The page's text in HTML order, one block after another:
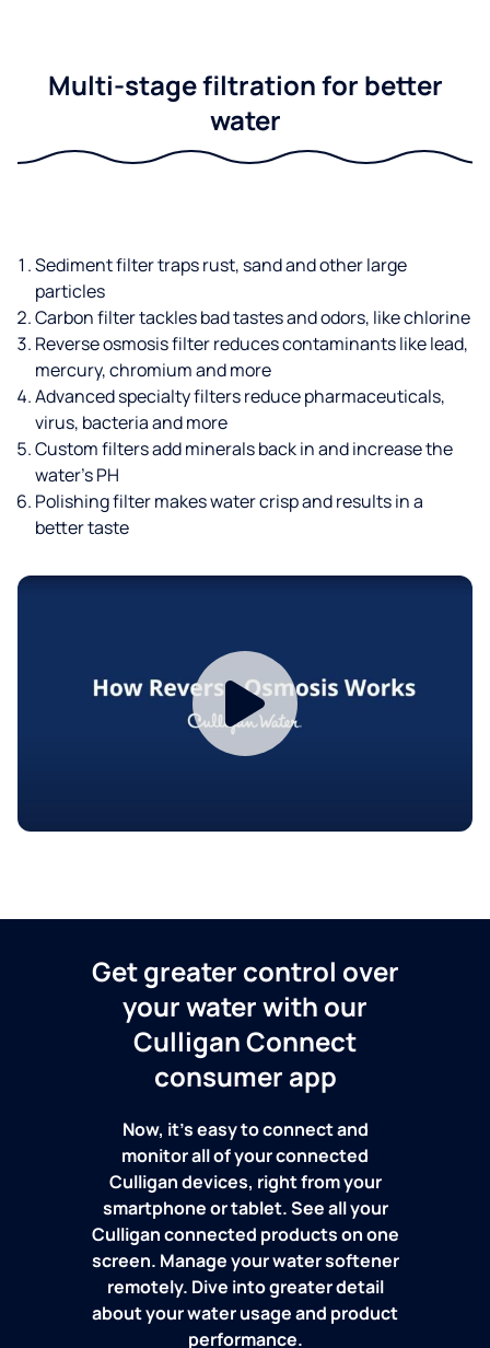
Multi-stage filtration for better
water
Sediment filter traps rust, sand and other large
particles
Carbon filter tackles bad tastes and odors, like chlorine
Reverse osmosis filter reduces contaminants like lead,
mercury, chromium and more
Advanced specialty filters reduce pharmaceuticals,
virus, bacteria and more
Custom filters add minerals back in and increase the
water’s PH
Polishing filter makes water crisp and results in a
better taste
Get greater control over
your water with our
Culligan Connect
consumer app
Now, it's easy to connect and
monitor all of your connected
Culligan devices, right from your
smartphone or tablet. See all your
Culligan connected products on one
screen. Manage your water softener
remotely. Dive into greater detail
about your water usage and product
performance.